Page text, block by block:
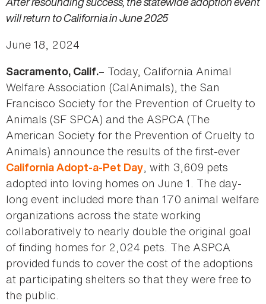
will return to California in June 2025
June 18, 2024
Sacramento, Calif.– Today, California Animal
Welfare Association (CalAnimals), the San
Francisco Society for the Prevention of Cruelty to
Animals (SF SPCA) and the ASPCA (The
American Society for the Prevention of Cruelty to
Animals) announce the results of the first-ever
California Adopt-a-Pet Day, with 3,609 pets
adopted into loving homes on June 1. The day-
long event included more than 170 animal welfare
organizations across the state working
collaboratively to nearly double the original goal
of finding homes for 2,024 pets. The ASPCA
provided funds to cover the cost of the adoptions
at participating shelters so that they were free to
the public.